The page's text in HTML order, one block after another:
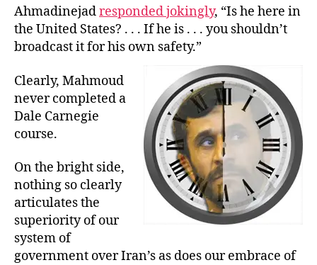
Ahmadinejadresponded jokingly, “Is he here in
the United States? . . . If he is . . . you shouldn’t
broadcast it for his own safety.”
Clearly, Mahmoud
never completed a
Dale Carnegie
course.
On the bright side,
nothing so clearly
articulates the
superiority of our
system of
government over Iran’s as does our embrace of